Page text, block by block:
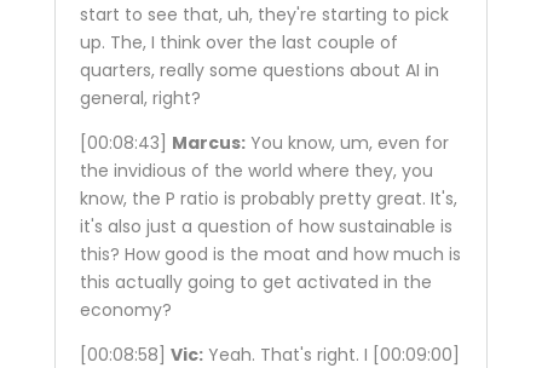
start to see that, uh, they're starting to pick
up. The, I think over the last couple of
quarters, really some questions about AI in
general, right?
[00:08:43] Marcus:You know, um, even for
the invidious of the world where they, you
know, the P ratio is probably pretty great. It's,
it's also just a question of how sustainable is
this? How good is the moat and how much is
this actually going to get activated in the
economy?
[00:08:58] Vic:Yeah. That's right. I [00:09:00]